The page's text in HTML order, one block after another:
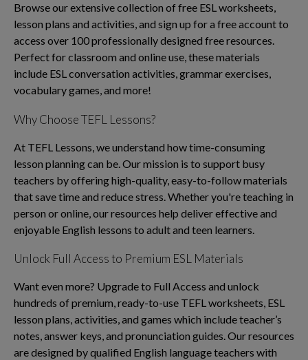
Browse our extensive collection of free ESL worksheets,
lesson plans and activities, and sign up for a free account to
access over 100 professionally designed free resources.
Perfect for classroom and online use, these materials
include ESL conversation activities, grammar exercises,
vocabulary games, and more!
Why Choose TEFL Lessons?
At TEFL Lessons, we understand how time-consuming
lesson planning can be. Our mission is to support busy
teachers by offering high-quality, easy-to-follow materials
that save time and reduce stress. Whether you're teaching in
person or online, our resources help deliver effective and
enjoyable English lessons to adult and teen learners.
Unlock Full Access to Premium ESL Materials
Want even more? Upgrade to Full Access and unlock
hundreds of premium, ready-to-use TEFL worksheets, ESL
lesson plans, activities, and games which include teacher’s
notes, answer keys, and pronunciation guides. Our resources
are designed by qualified English language teachers with